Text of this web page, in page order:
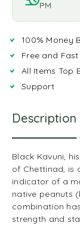
PM
100% Money
Free and
All Items Top
Support
Description
Black Kavuni,
of Chettinad, is
indicator of a
native peanuts
combination
strength and